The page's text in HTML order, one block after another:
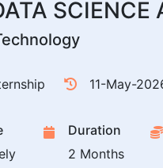
SCIENCE
11-May-
Duration
2 Months